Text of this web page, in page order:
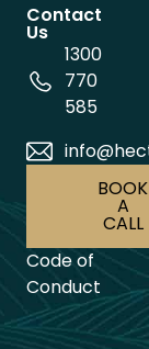
Contact
Us
1300
770
585
BOOK
A
CALL
Code of
Conduct